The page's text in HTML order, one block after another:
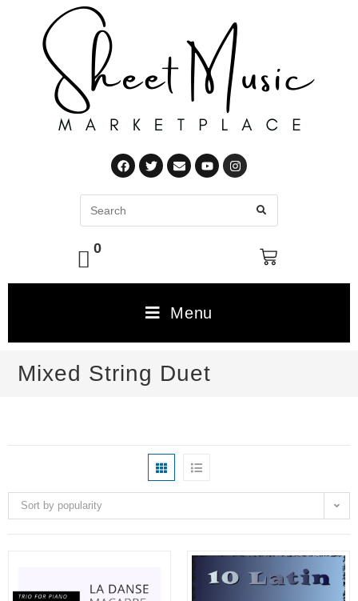
0
Menu
Mixed String Duet
Sort by popularity